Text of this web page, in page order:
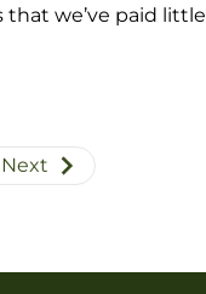
we’ve paid little
Next